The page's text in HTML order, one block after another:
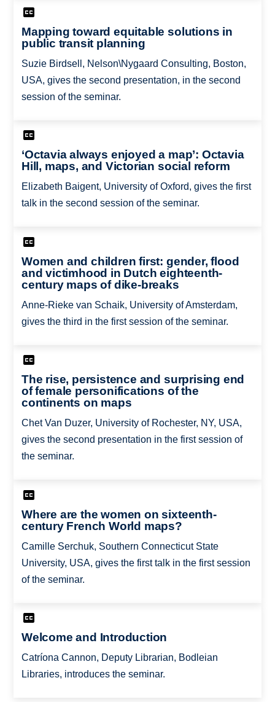
Mapping toward equitable solutions in
public transit planning
Suzie Birdsell, Nelson\Nygaard Consulting, Boston,
USA, gives the second presentation, in the second
session of the seminar.
‘Octavia always enjoyed a map’: Octavia
Hill, maps, and Victorian social reform
Elizabeth Baigent, University of Oxford, gives the first
talk in the second session of the seminar.
Women and children first: gender, flood
and victimhood in Dutch eighteenth-
century maps of dike-breaks
Anne-Rieke van Schaik, University of Amsterdam,
gives the third in the first session of the seminar.
The rise, persistence and surprising end
of female personifications of the
continents on maps
Chet Van Duzer, University of Rochester, NY, USA,
gives the second presentation in the first session of
the seminar.
Where are the women on sixteenth-
century French World maps?
Camille Serchuk, Southern Connecticut State
University, USA, gives the first talk in the first session
of the seminar.
Welcome and Introduction
Catríona Cannon, Deputy Librarian, Bodleian
Libraries, introduces the seminar.